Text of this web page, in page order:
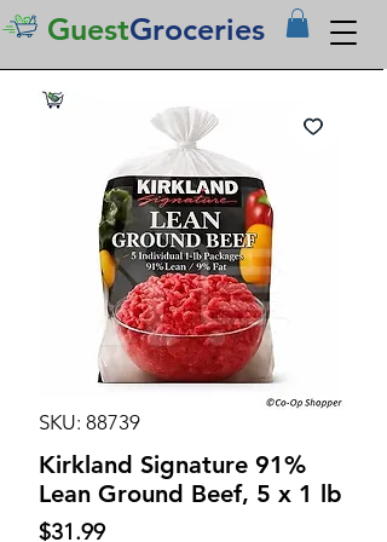
GuestGroceries
SKU: 88739
Kirkland Signature 91%
Lean Ground Beef, 5 x 1 lb
$31.99Price